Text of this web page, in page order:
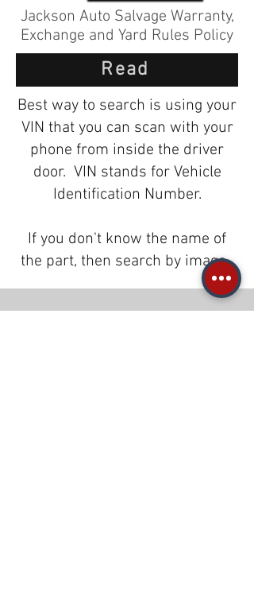
Jackson Auto Salvage Warranty,
Exchange and Yard Rules Policy
Read
Best way to search is using your
VIN that you can scan with your
phone from inside the driver
door. VIN stands for Vehicle
Identification Number.
If you don't know the name of
the part, then search by image.